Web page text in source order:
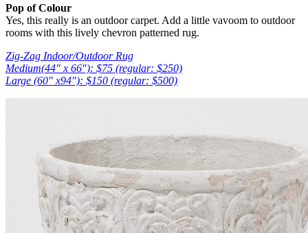
Pop of Colour
Yes, this really is an outdoor carpet. Add a little vavoom to outdoor
rooms with this lively chevron patterned rug.
Zig-Zag Indoor/Outdoor Rug
Medium(44″ x 66″): $75 (regular: $250)
Large (60″ x94″): $150 (regular: $500)